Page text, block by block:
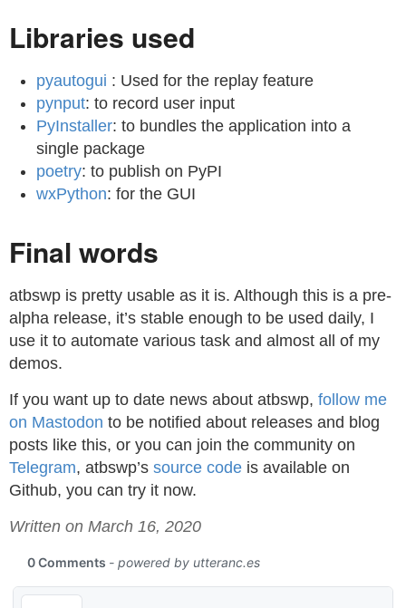
Libraries used
pyautogui : Used for the replay feature
pynput: to record user input
PyInstaller: to bundles the application into a
single package
poetry: to publish on PyPI
wxPython: for the GUI
Final words
atbswp is pretty usable as it is. Although this is a pre-
alpha release, it’s stable enough to be used daily, I
use it to automate various task and almost all of my
demos.
If you want up to date news about atbswp, follow me
on Mastodon to be notified about releases and blog
posts like this, or you can join the community on
Telegram, atbswp’s source code is available on
Github, you can try it now.
Written on March 16, 2020